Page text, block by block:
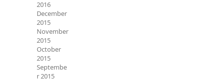
2016
December
2015
November
2015
October
2015
Septembe
r 2015